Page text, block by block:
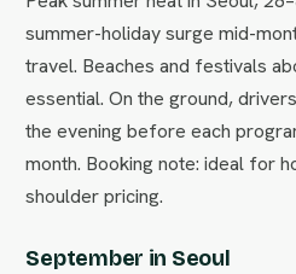
summer-holiday surge mid-
travel. Beaches and festivals
essential. On the ground,
the evening before each
month. Booking note: ideal for
shoulder pricing.
September in Seoul